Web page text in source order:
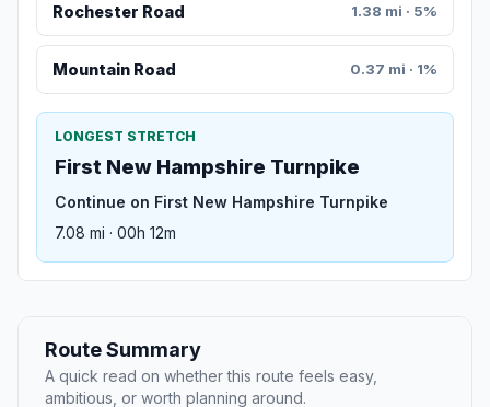
Rochester Road 1.38 mi · 5%
Mountain Road 0.37 mi · 1%
LONGEST STRETCH
First New Hampshire Turnpike
Continue on First New Hampshire Turnpike
7.08 mi · 00h 12m
Route Summary
A quick read on whether this route feels easy,
ambitious, or worth planning around.